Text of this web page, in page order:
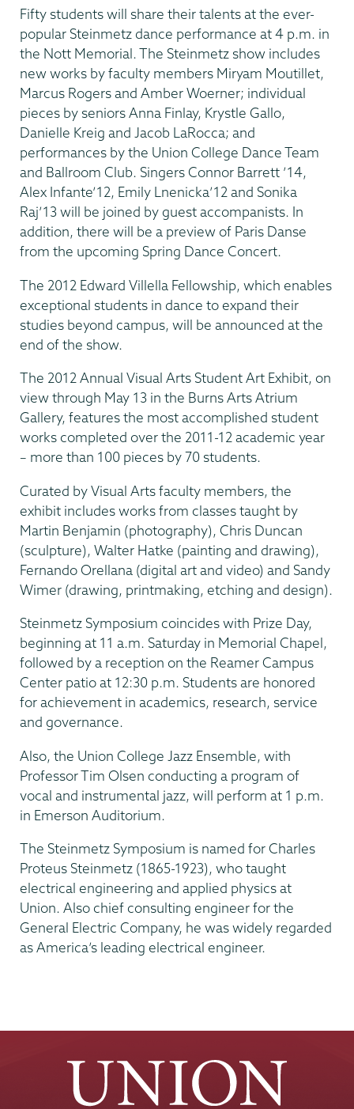
Fifty students will share their talents at the ever-
popular Steinmetz dance performance at 4 p.m. in
the Nott Memorial. The Steinmetz show includes
new works by faculty members Miryam Moutillet,
Marcus Rogers and Amber Woerner; individual
pieces by seniors Anna Finlay, Krystle Gallo,
Danielle Kreig and Jacob LaRocca; and
performances by the Union College Dance Team
and Ballroom Club. Singers Connor Barrett ’14,
Alex Infante’12, Emily Lnenicka’12 and Sonika
Raj’13 will be joined by guest accompanists. In
addition, there will be a preview of Paris Danse
from the upcoming Spring Dance Concert.
The 2012 Edward Villella Fellowship, which enables
exceptional students in dance to expand their
studies beyond campus, will be announced at the
end of the show.
The 2012 Annual Visual Arts Student Art Exhibit, on
view through May 13 in the Burns Arts Atrium
Gallery, features the most accomplished student
works completed over the 2011-12 academic year
– more than 100 pieces by 70 students.
Curated by Visual Arts faculty members, the
exhibit includes works from classes taught by
Martin Benjamin (photography), Chris Duncan
(sculpture), Walter Hatke (painting and drawing),
Fernando Orellana (digital art and video) and Sandy
Wimer (drawing, printmaking, etching and design).
Steinmetz Symposium coincides with Prize Day,
beginning at 11 a.m. Saturday in Memorial Chapel,
followed by a reception on the Reamer Campus
Center patio at 12:30 p.m. Students are honored
for achievement in academics, research, service
and governance.
Also, the Union College Jazz Ensemble, with
Professor Tim Olsen conducting a program of
vocal and instrumental jazz, will perform at 1 p.m.
in Emerson Auditorium.
The Steinmetz Symposium is named for Charles
Proteus Steinmetz (1865-1923), who taught
electrical engineering and applied physics at
Union. Also chief consulting engineer for the
General Electric Company, he was widely regarded
as America’s leading electrical engineer.